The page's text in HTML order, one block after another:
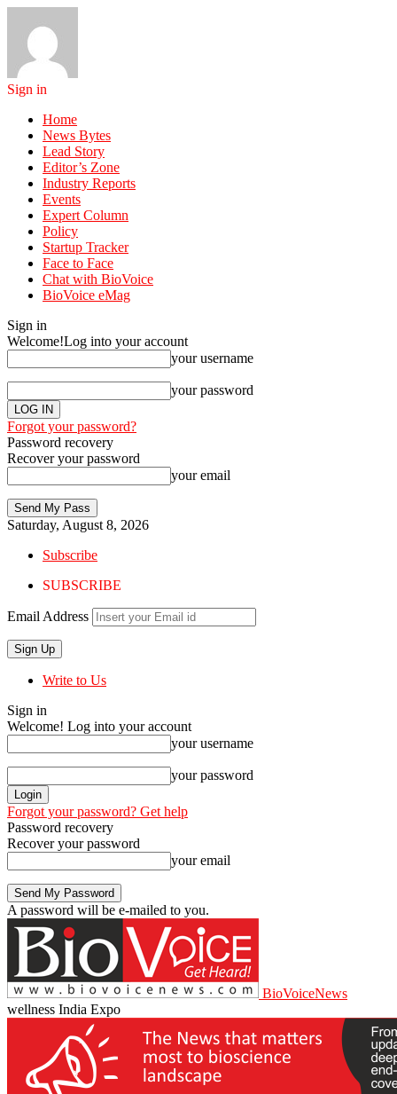
Sign in
Home
News Bytes
Lead Story
Editor’s Zone
Industry Reports
Events
Expert Column
Policy
Startup Tracker
Face to Face
Chat with BioVoice
BioVoice eMag
Sign in
Welcome!Log into your account
your username
your password
Forgot your password?
Password recovery
Recover your password
your email
Saturday, August 8, 2026
Subscribe
SUBSCRIBE
Email Address
Write to Us
Sign in
Welcome! Log into your account
your username
your password
Forgot your password? Get help
Password recovery
Recover your password
your email
A password will be e-mailed to you.
BioVoiceNews
wellness India Expo